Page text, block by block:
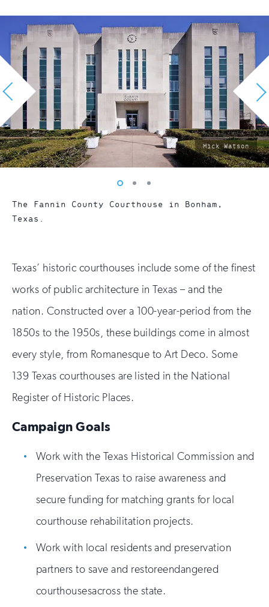
photo
by:
Mick Watson
The Fannin County Courthouse in Bonham,
Texas.
Vew
1
Vew
2
3
Texas’ historic courthouses include some of the finest
works of public architecture in Texas – and the
nation. Constructed over a 100-year-period from the
1850s to the 1950s, these buildings come in almost
every style, from Romanesque to Art Deco. Some
139 Texas courthouses are listed in the National
Register of Historic Places.
Campaign Goals
Work with the Texas Historical Commission and
Preservation Texas to raise awareness and
secure funding for matching grants for local
courthouse rehabilitation projects.
Work with local residents and preservation
partners to save and restoreendangered
courthousesacross the state.